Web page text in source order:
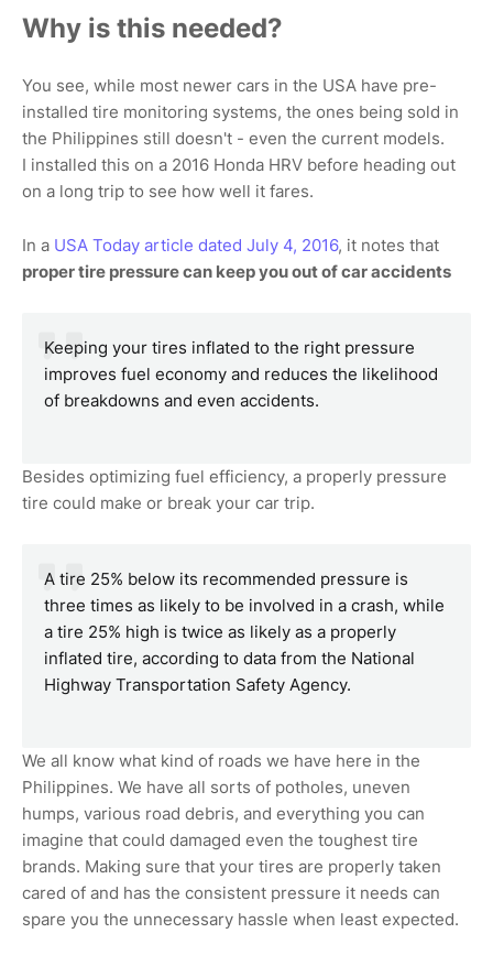
Why is this needed?
You see, while most newer cars in the USA have pre-
installed tire monitoring systems, the ones being sold in
the Philippines still doesn't - even the current models.
I installed this on a 2016 Honda HRV before heading out
on a long trip to see how well it fares.
In a USA Today article dated July 4, 2016, it notes that
proper tire pressure can keep you out of car accidents
Keeping your tires inflated to the right pressure
improves fuel economy and reduces the likelihood
of breakdowns and even accidents.
Besides optimizing fuel efficiency, a properly pressure
tire could make or break your car trip.
A tire 25% below its recommended pressure is
three times as likely to be involved in a crash, while
a tire 25% high is twice as likely as a properly
inflated tire, according to data from the National
Highway Transportation Safety Agency.
We all know what kind of roads we have here in the
Philippines. We have all sorts of potholes, uneven
humps, various road debris, and everything you can
imagine that could damaged even the toughest tire
brands. Making sure that your tires are properly taken
cared of and has the consistent pressure it needs can
spare you the unnecessary hassle when least expected.